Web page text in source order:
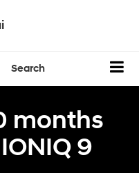
Search
months
9